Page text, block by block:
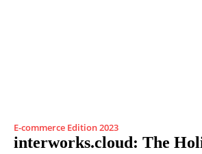
E-commerce Edition 2023
interworks.cloud: The